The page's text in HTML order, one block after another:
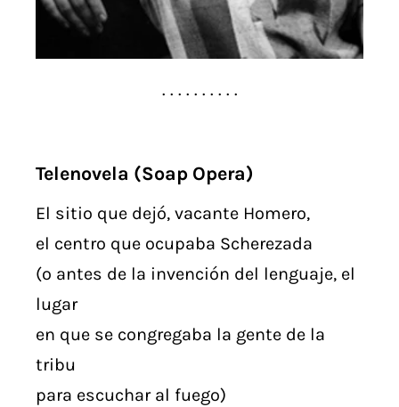
. . . . . . . . . .
Telenovela (Soap Opera)
El sitio que dejó, vacante Homero,
el centro que ocupaba Scherezada
(o antes de la invención del lenguaje, el
lugar
en que se congregaba la gente de la
tribu
para escuchar al fuego)